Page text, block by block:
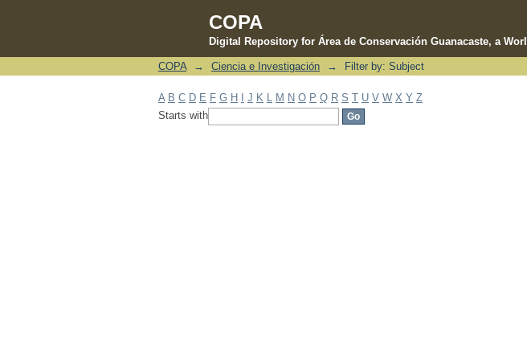
COPA
Digital Repository for Área de Conservación Guanacaste, a
Filter by: Subject
COPA → Ciencia e Investigación → Filter by: Subject
A B C D E F G H J K M N O P Q R S T U V W X Y Z
Starts with